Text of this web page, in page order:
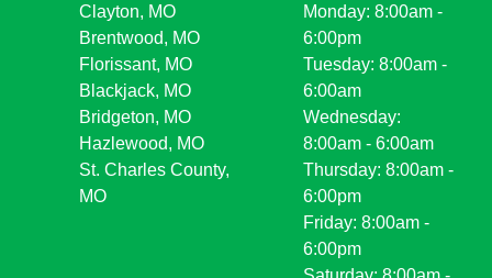
Clayton, MO
Brentwood, MO
Florissant, MO
Blackjack, MO
Bridgeton, MO
Hazlewood, MO
St. Charles County,
MO
Monday: 8:00am -
6:00pm
Tuesday: 8:00am -
6:00am
Wednesday:
8:00am - 6:00am
Thursday: 8:00am -
6:00pm
Friday: 8:00am -
6:00pm